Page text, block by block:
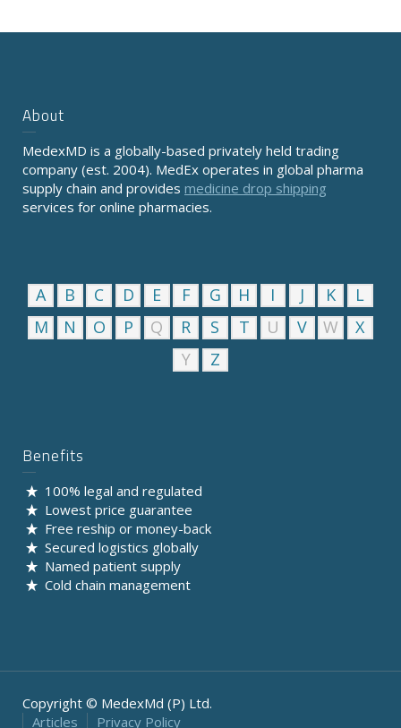
About
MedexMD is a globally-based privately held trading
company (est. 2004). MedEx operates in global pharma
supply chain and provides medicine drop shipping
services for online pharmacies.
A B C D E F G H I J K
L
M
N O P Q R S T U V W
X
Y
Z
Benefits
100% legal and regulated
Lowest price guarantee
Free reship or money-back
Secured logistics globally
Named patient supply
Cold chain management
Copyright © MedexMd (P) Ltd.
Articles
Privacy Policy